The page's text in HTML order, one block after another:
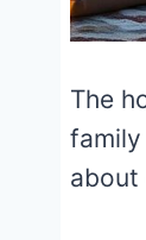
The
about